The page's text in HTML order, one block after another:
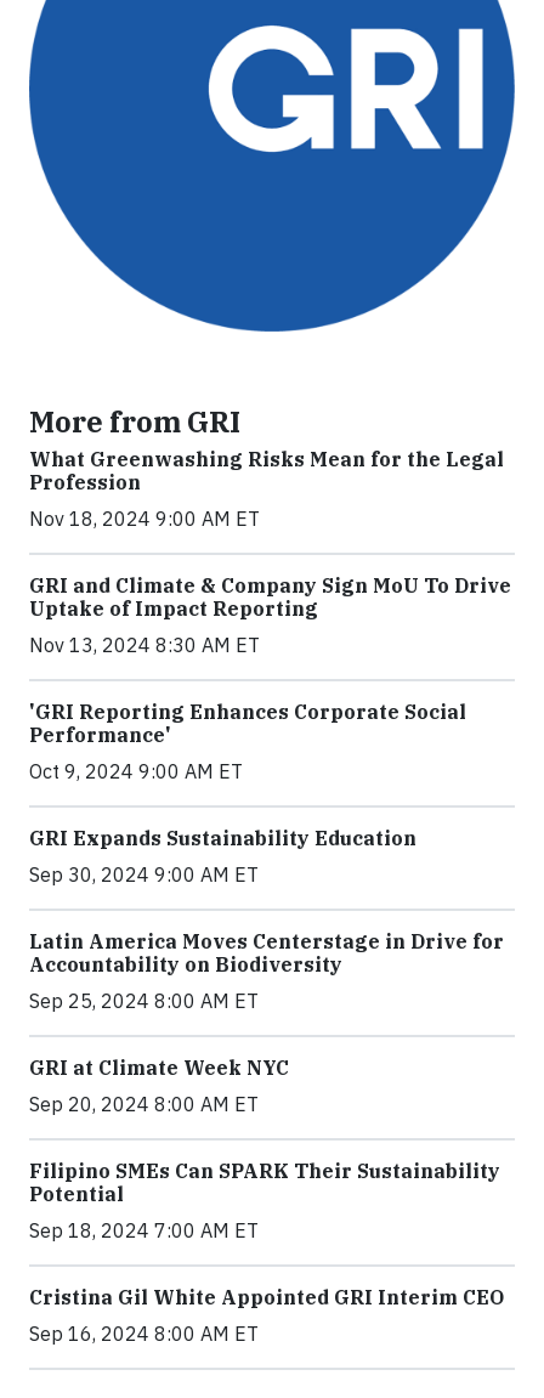
More from GRI
What Greenwashing Risks Mean for the Legal
Profession
Nov 18, 2024 9:00 AM ET
GRI and Climate & Company Sign MoU To Drive
Uptake of Impact Reporting
Nov 13, 2024 8:30 AM ET
'GRI Reporting Enhances Corporate Social
Performance'
Oct 9, 2024 9:00 AM ET
GRI Expands Sustainability Education
Sep 30, 2024 9:00 AM ET
Latin America Moves Centerstage in Drive for
Accountability on Biodiversity
Sep 25, 2024 8:00 AM ET
GRI at Climate Week NYC
Sep 20, 2024 8:00 AM ET
Filipino SMEs Can SPARK Their Sustainability
Potential
Sep 18, 2024 7:00 AM ET
Cristina Gil White Appointed GRI Interim CEO
Sep 16, 2024 8:00 AM ET